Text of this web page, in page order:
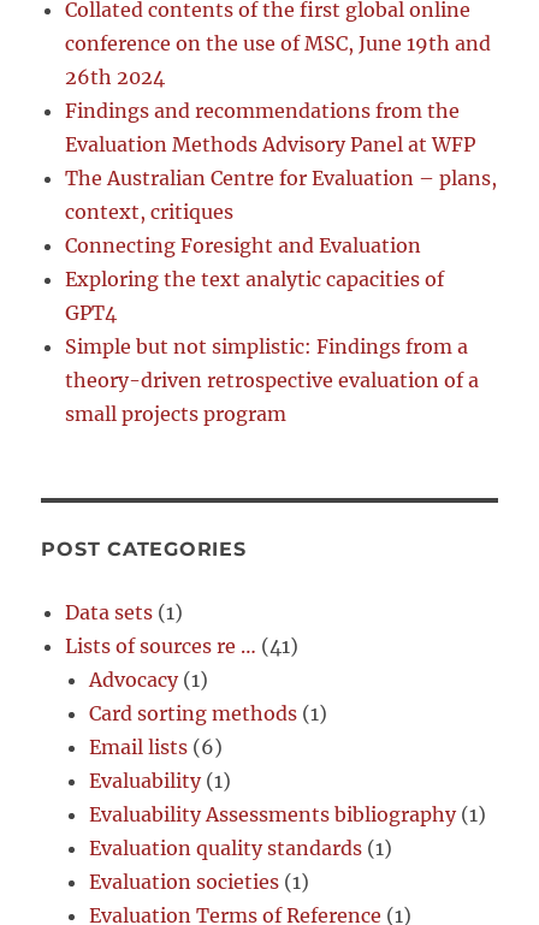
Collated contents of the first global online
conference on the use of MSC, June 19th and
26th 2024
Findings and recommendations from the
Evaluation Methods Advisory Panel at WFP
The Australian Centre for Evaluation – plans,
context, critiques
Connecting Foresight and Evaluation
Exploring the text analytic capacities of
GPT4
Simple but not simplistic: Findings from a
theory-driven retrospective evaluation of a
small projects program
POST CATEGORIES
Data sets (1)
Lists of sources re … (41)
Advocacy(1)
Card sorting methods (1)
Email lists (6)
Evaluability(1)
Evaluability Assessments bibliography(1)
Evaluation quality standards (1)
Evaluation societies (1)
Evaluation Terms of Reference (1)